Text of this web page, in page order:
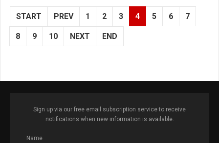
START PREV 1 2 3 4 5 6 7
8 9 10 NEXT END
Sign up via our free email subscription service to receive
notifications when new information is available.